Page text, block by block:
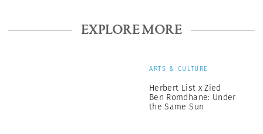
EXPLORE MORE
ARTS & CULTURE
Herbert List x Zied
Ben Romdhane: Under
the Same Sun